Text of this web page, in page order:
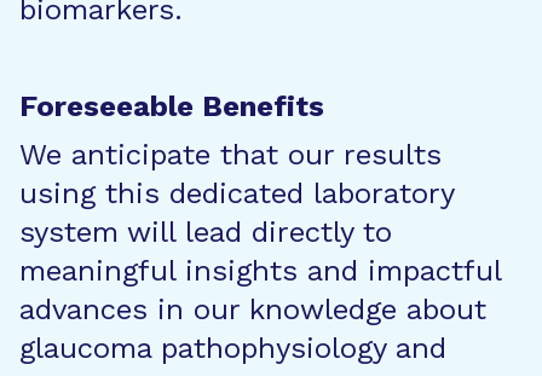
biomarkers.
Foreseeable Benefits
We anticipate that our results
using this dedicated laboratory
system will lead directly to
meaningful insights and impactful
advances in our knowledge about
glaucoma pathophysiology and